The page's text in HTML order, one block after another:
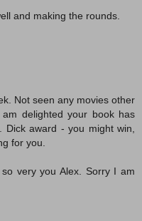
and making the rounds.
Not seen any movies other
delighted your book has
Dick award - you might win,
for you.
very you Alex. Sorry I am